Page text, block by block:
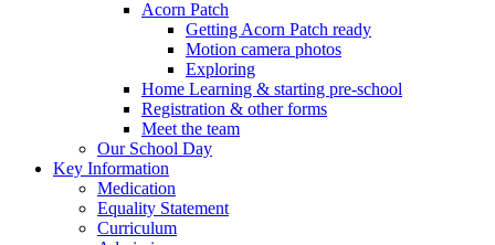
Acorn Patch
Getting Acorn Patch ready
Motion camera photos
Exploring
Home Learning & starting pre-school
Registration & other forms
Meet the team
Our School Day
Key Information
Medication
Equality Statement
Curriculum